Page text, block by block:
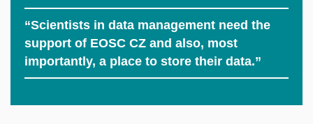
“Scientists in data management need the
support of EOSC CZ and also, most
importantly, a place to store their data.”